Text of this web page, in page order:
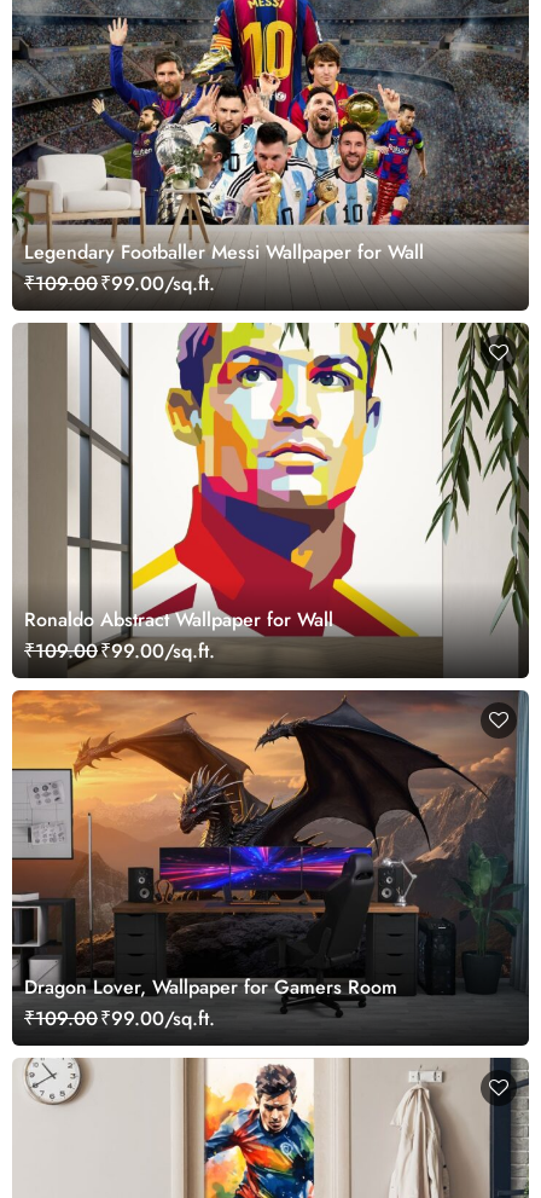
Legendary Footballer Messi Wallpaper for Wall
₹109.00₹99.00/sq.ft.
Ronaldo Abstract Wallpaper for Wall
₹109.00₹99.00/sq.ft.
Dragon Lover, Wallpaper for Gamers Room
₹109.00₹99.00/sq.ft.